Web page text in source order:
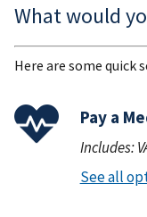
What would
Here are some quick
Pay a
Includes:
See all